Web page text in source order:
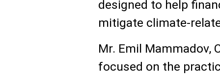
designed to help
mitigate climate-
Mr. Emil Mammadov,
focused on the